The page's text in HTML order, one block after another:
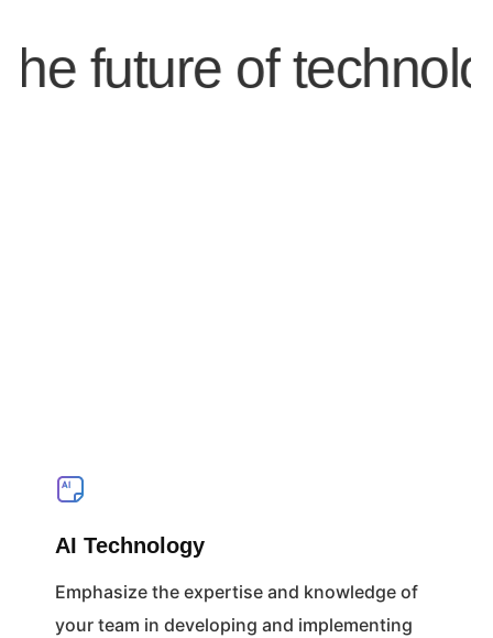
of technology.
AI Technology
Emphasize the expertise and knowledge of
your team in developing and implementing